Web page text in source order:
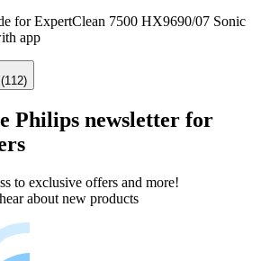
for ExpertClean 7500 HX9690/07 Sonic
app
Philips newsletter for
to exclusive offers and more!
about new products